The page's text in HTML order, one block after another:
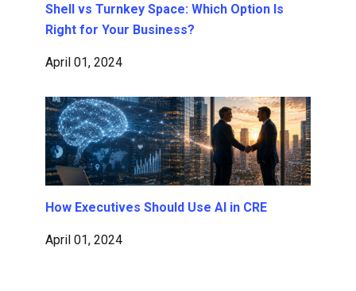
Shell vs Turnkey Space: Which Option Is
Right for Your Business?
April 01, 2024
How Executives Should Use AI in CRE
April 01, 2024